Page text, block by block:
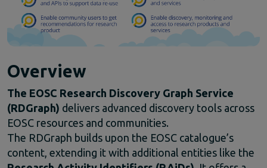
European Integration of National-level Services
Mathematics
Social Sciences & Humanities
Newsletters
Subscribe to newsletter
Materials
Documents and publications
Videos
Overview
The EOSC Research Discovery Graph Service
(RDGraph) delivers advanced discovery tools across
EOSC resources and communities.
The RDGraph builds upon the EOSC catalogue’s
content, extending it with additional entities like the